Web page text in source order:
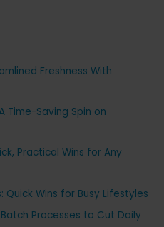
Freshness With
Time-Saving Spin on
Practical Wins for Any
Quick Wins for Busy Lifestyles
Processes to Cut Daily